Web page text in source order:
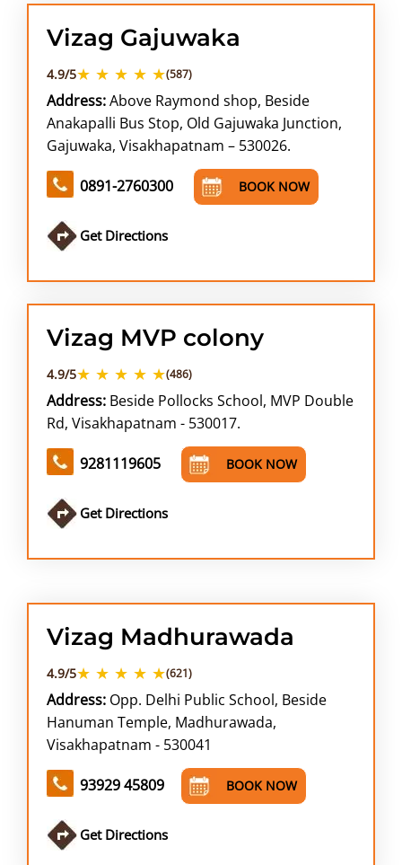
Vizag Gajuwaka
4.9/5★ ★ ★ ★ ★(587)
Address:Above Raymond shop, Beside
Anakapalli Bus Stop, Old Gajuwaka Junction,
Gajuwaka, Visakhapatnam – 530026.
0891-2760300 BOOK NOW
Get Directions
Vizag MVP colony
4.9/5★ ★ ★ ★ ★(486)
Address: Beside Pollocks School, MVP Double
Rd, Visakhapatnam - 530017.
9281119605 BOOK NOW
Get Directions
Vizag Madhurawada
4.9/5★ ★ ★ ★ ★(621)
Address: Opp. Delhi Public School, Beside
Hanuman Temple, Madhurawada,
Visakhapatnam - 530041
93929 45809 BOOK NOW
Get Directions